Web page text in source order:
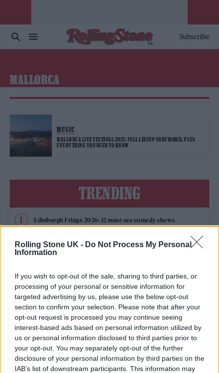
Rolling Stone UK - Do Not Process My Personal
Information
If you wish to opt-out of the sale, sharing to third parties, or
processing of your personal or sensitive information for
targeted advertising by us, please use the below opt-out
section to confirm your selection. Please note that after your
opt-out request is processed you may continue seeing
interest-based ads based on personal information utilized by
us or personal information disclosed to third parties prior to
your opt-out. You may separately opt-out of the further
disclosure of your personal information by third parties on the
IAB’s list of downstream participants. This information may
Subscribe
MALLORCA
MUSIC
MALLORCA LIVE FESTIVAL 2025: FULL LINEUP CONFIRMED, PLUS
EVERYTHING YOU NEED TO KNOW
TRENDING
Edinburgh Fringe 2026: 12 must-see comedy shows
Oasis promoter secures Knebworth licence amid 2027 tour
rumours
Legendary Blue Note jazz club to open first UK location in
London
KATSEYE talk new EP ‘Beautiful Chaos’: ‘It’s raw, bold, gritty
and more mature. It’s a darker side of us’